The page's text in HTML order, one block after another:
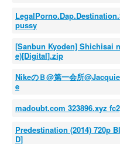
pussy
[Sanbun Kyoden] Shichisai
e)[Digital].zip
NikeのＢ@第一会所
e
madoubt.com 323896.xyz
Predestination (2014) 720p
D]